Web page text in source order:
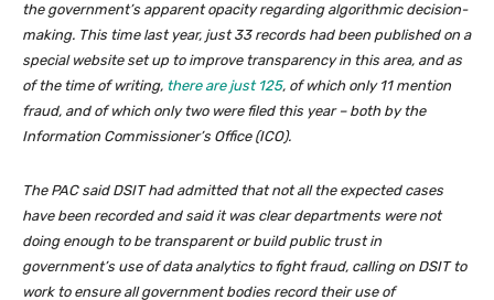
the government’s apparent opacity regarding algorithmic decision-
making. This time last year, just 33 records had been published on a
special website set up to improve transparency in this area, and as
of the time of writing, there are just 125, of which only 11 mention
fraud, and of which only two were filed this year – both by the
Information Commissioner’s Office (ICO).
The PAC said DSIT had admitted that not all the expected cases
have been recorded and said it was clear departments were not
doing enough to be transparent or build public trust in
government’s use of data analytics to fight fraud, calling on DSIT to
work to ensure all government bodies record their use of